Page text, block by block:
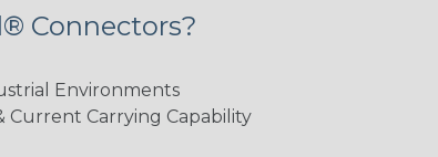
Connectors?
Environments
Current Carrying Capability